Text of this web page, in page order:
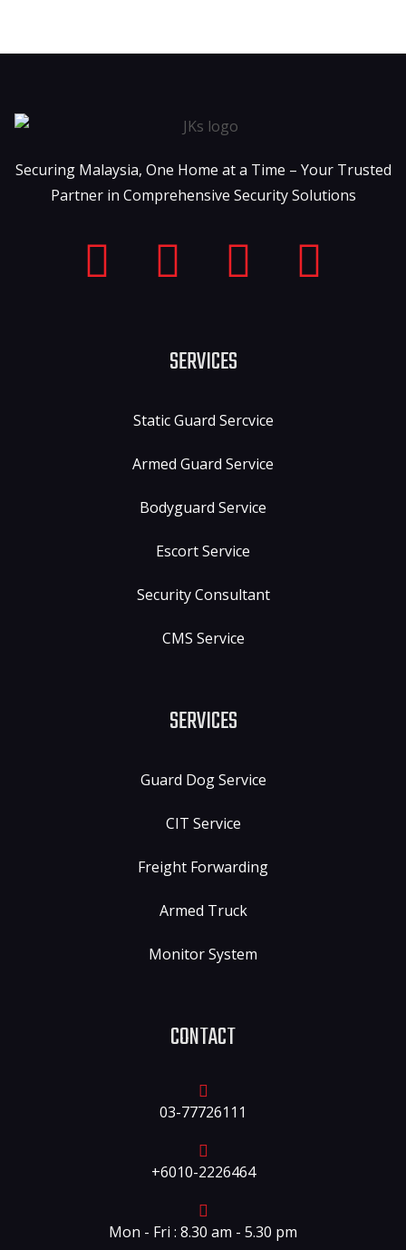
Securing Malaysia, One Home at a Time – Your Trusted
Partner in Comprehensive Security Solutions
SERVICES
Static Guard Sercvice
Armed Guard Service
Bodyguard Service
Escort Service
Security Consultant
CMS Service
SERVICES
Guard Dog Service
CIT Service
Freight Forwarding
Armed Truck
Monitor System
CONTACT
03-77726111
+6010-2226464
Mon - Fri : 8.30 am - 5.30 pm